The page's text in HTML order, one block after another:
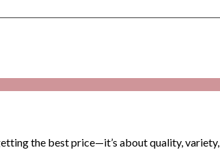
the best price—it’s about quality, variety,